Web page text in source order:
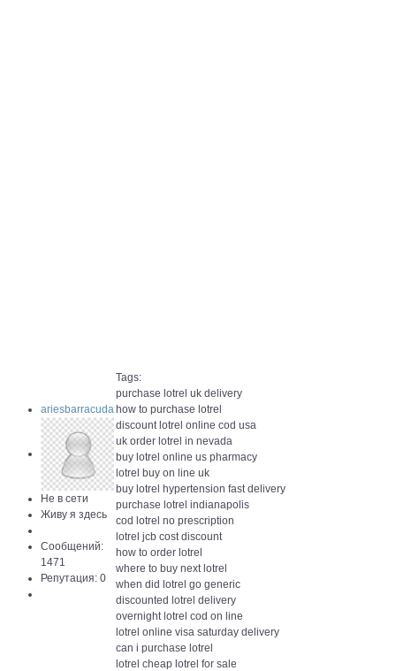
ariesbarracuda
Не в сети
Живу я здесь
Сообщений:
1471
Репутация: 0
Tags:
purchase lotrel uk delivery
how to purchase lotrel
discount lotrel online cod usa
uk order lotrel in nevada
buy lotrel online us pharmacy
lotrel buy on line uk
buy lotrel hypertension fast delivery
purchase lotrel indianapolis
cod lotrel no prescription
lotrel jcb cost discount
how to order lotrel
where to buy next lotrel
when did lotrel go generic
discounted lotrel delivery
overnight lotrel cod on line
lotrel online visa saturday delivery
can i purchase lotrel
lotrel cheap lotrel for sale